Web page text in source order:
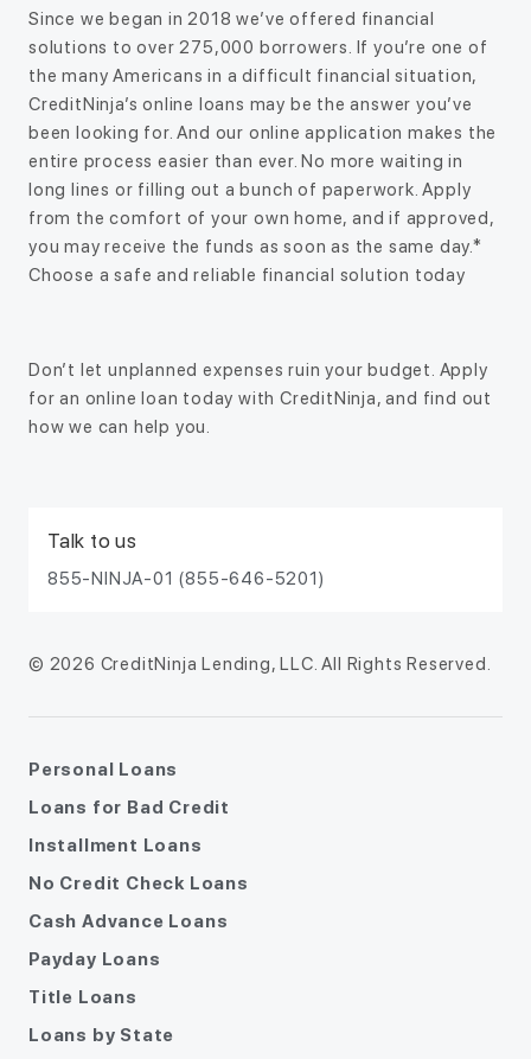
Since we began in 2018 we’ve offered financial
solutions to over 275,000 borrowers. If you’re one of
the many Americans in a difficult financial situation,
CreditNinja’s online loans may be the answer you’ve
been looking for. And our online application makes the
entire process easier than ever. No more waiting in
long lines or filling out a bunch of paperwork. Apply
from the comfort of your own home, and if approved,
you may receive the funds as soon as the same day.*
Choose a safe and reliable financial solution today
Don’t let unplanned expenses ruin your budget. Apply
for an online loan today with CreditNinja, and find out
how we can help you.
Talk to us
855-NINJA-01 (855-646-5201)
© 2026 CreditNinja Lending, LLC. All Rights Reserved.
Personal Loans
Loans for Bad Credit
Installment Loans
No Credit Check Loans
Cash Advance Loans
Payday Loans
Title Loans
Loans by State